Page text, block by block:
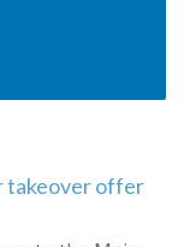
takeover offer